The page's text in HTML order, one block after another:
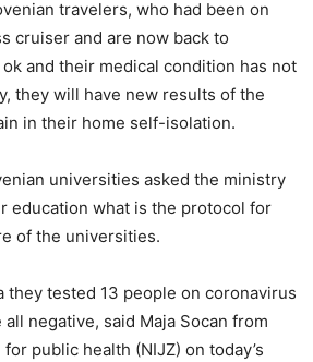
travelers, who had been on
cruiser and are now back to
and their medical condition has not
they will have new results of the
in their home self-isolation.
universities asked the ministry
education what is the protocol for
of the universities.
they tested 13 people on coronavirus
negative, said Maja Socan from
public health (NIJZ) on today’s